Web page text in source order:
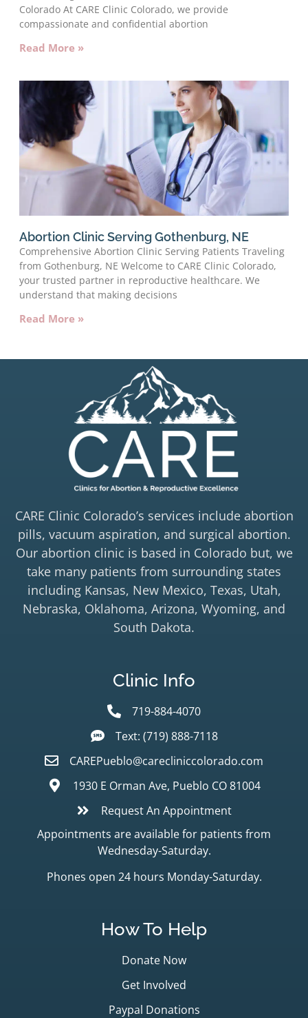
Colorado At CARE Clinic Colorado, we provide
compassionate and confidential abortion
Read More »
Abortion Clinic Serving Gothenburg, NE
Comprehensive Abortion Clinic Serving Patients Traveling
from Gothenburg, NE Welcome to CARE Clinic Colorado,
your trusted partner in reproductive healthcare. We
understand that making decisions
Read More »
CARE Clinic Colorado’s services include abortion
pills, vacuum aspiration, and surgical abortion.
Our abortion clinic is based in Colorado but, we
take many patients from surrounding states
including Kansas, New Mexico, Texas, Utah,
Nebraska, Oklahoma, Arizona, Wyoming, and
South Dakota.
Clinic Info
719-884-4070
Text: (719) 888-7118
CAREPueblo@carecliniccolorado.com
1930 E Orman Ave, Pueblo CO 81004
Request An Appointment
Appointments are available for patients from
Wednesday-Saturday.
Phones open 24 hours Monday-Saturday.
How To Help
Donate Now
Get Involved
Paypal Donations